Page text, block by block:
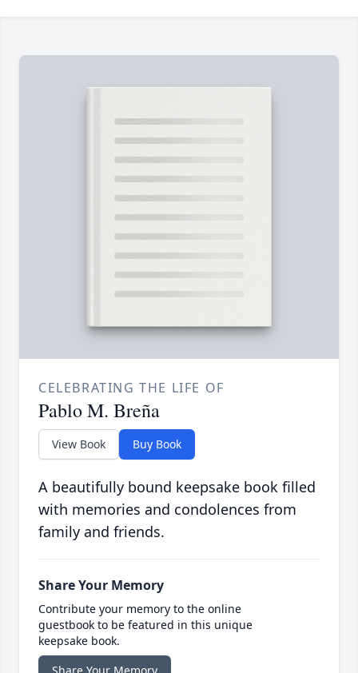
CELEBRATING THE LIFE OF
Pablo M. Breña
View Book Buy Book
A beautifully bound keepsake book filled
with memories and condolences from
family and friends.
Share Your Memory
Contribute your memory to the online
guestbook to be featured in this unique
keepsake book.